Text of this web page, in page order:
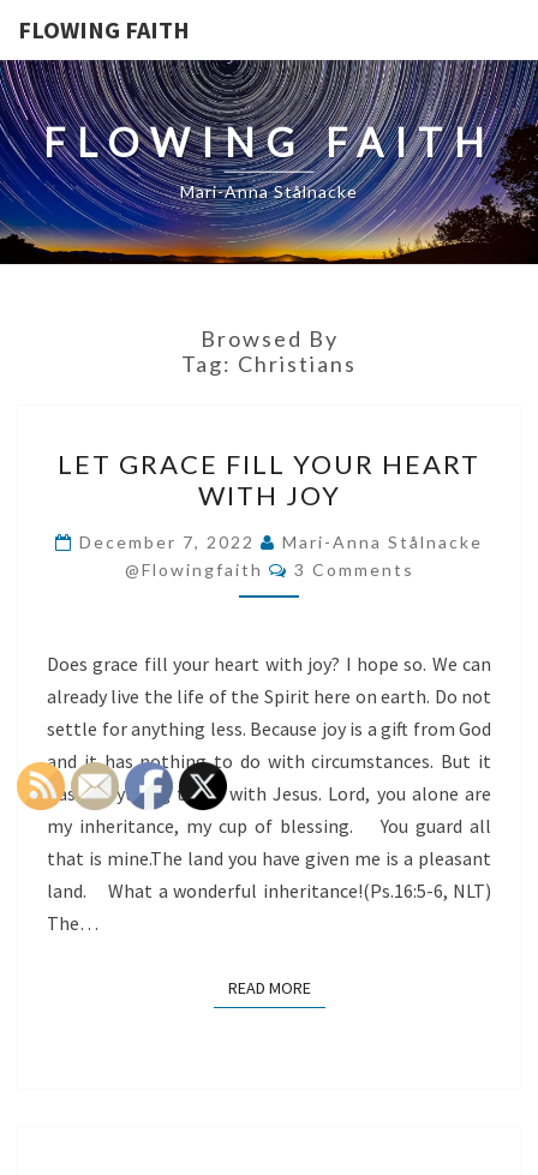
FLOWING FAITH
FLOWING FAITH
Mari-Anna Stålnacke
Browsed By
Tag: Christians
GRACE
FILL
YOUR
HEART
WITH
LET GRACE FILL YOUR HEART
WITH JOY
December 7, 2022
Mari-Anna Stålnacke
@flowingfaith
Comments
3 Comments
Does grace fill your heart with joy? I hope so. We can
already live the life of the Spirit here on earth. Do not
settle for anything less. Because joy is a gift from God
and it has nothing to do with circumstances. But it
has everything to do with Jesus. Lord, you alone are
my inheritance, my cup of blessing. You guard all
that is mine.The land you have given me is a pleasant
land. What a wonderful inheritance!(Ps.16:5-6, NLT)
The…
READ MOREREAD MORE